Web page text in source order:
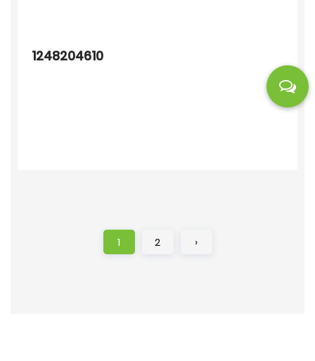
1248204610
1 2 ›